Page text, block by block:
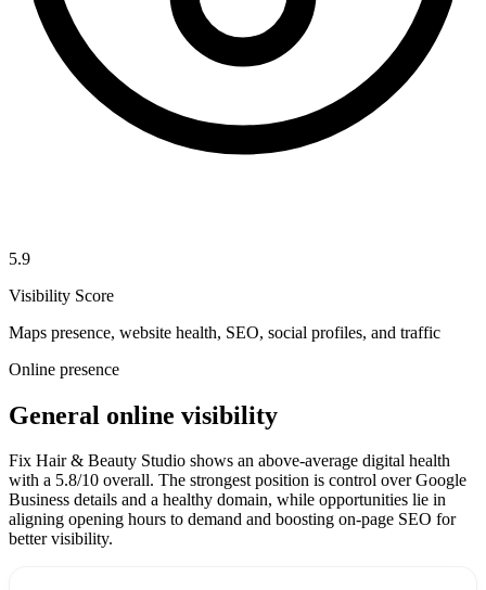
5.9
Visibility Score
Maps presence, website health, SEO, social profiles, and traffic
Online presence
General online visibility
Fix Hair & Beauty Studio shows an above-average digital health
with a 5.8/10 overall. The strongest position is control over Google
Business details and a healthy domain, while opportunities lie in
aligning opening hours to demand and boosting on-page SEO for
better visibility.